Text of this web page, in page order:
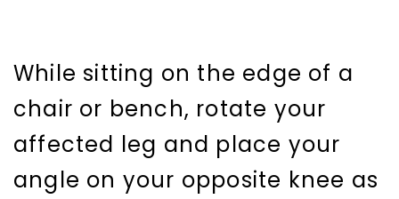
While sitting on the edge of a
chair or bench, rotate your
affected leg and place your
angle on your opposite knee as